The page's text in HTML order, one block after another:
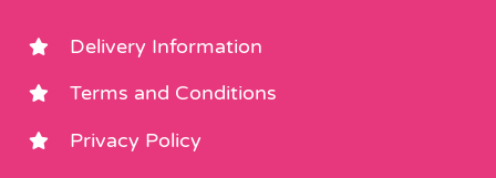
Delivery Information
Terms and Conditions
Privacy Policy